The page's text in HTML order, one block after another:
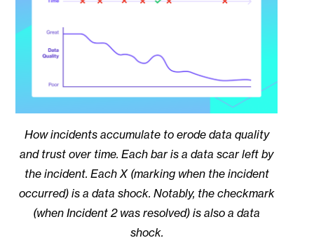
How incidents accumulate to erode data quality
and trust over time. Each bar is a data scar left by
the incident. Each X (marking when the incident
occurred) is a data shock. Notably, the checkmark
(when Incident 2 was resolved) is also a data
shock.